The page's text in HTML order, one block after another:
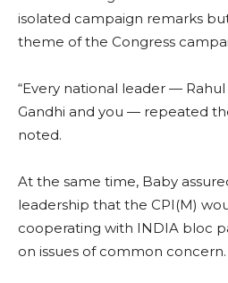
isolated campaign remarks
theme of the Congress
“Every national leader — Rahul
Gandhi and you — repeated
noted.
At the same time, Baby
leadership that the CPI(M)
cooperating with INDIA bloc
on issues of common concern.